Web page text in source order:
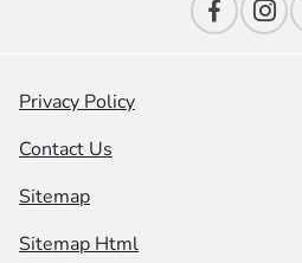
Privacy Policy
Contact Us
Sitemap
Sitemap Html